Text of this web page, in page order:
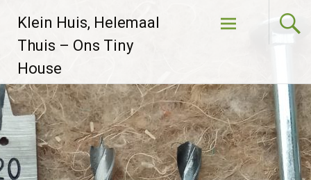
Klein Huis, Helemaal
Thuis – Ons Tiny
House
Skip to
content